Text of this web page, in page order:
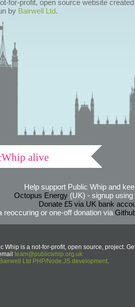
for-profit, open source website
by Bairwell Ltd.
alive
Help support Public Whip and
Octopus Energy(UK) - signup using
Donate £5 via UK bank
reoccuring or one-off donation via
Whip is a not-for-profit, open source, project.
team@publicwhip.org.uk
Bairwell Ltd PHP/Node.JS development.